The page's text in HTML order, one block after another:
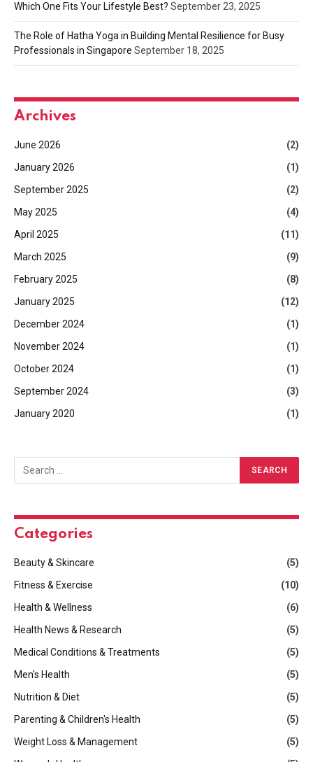
Which One Fits Your Lifestyle Best? September 23, 2025
The Role of Hatha Yoga in Building Mental Resilience for Busy
Professionals in Singapore September 18, 2025
Archives
June 2026
(2)
January 2026
(1)
September 2025
(2)
May 2025
(4)
April 2025
(11)
March 2025
(9)
February 2025
(8)
January 2025
(12)
December 2024
(1)
November 2024
(1)
October 2024
(1)
September 2024
(3)
January 2020
(1)
Categories
Beauty & Skincare
(5)
Fitness & Exercise
(10)
Health & Wellness
(6)
Health News & Research
(5)
Medical Conditions & Treatments
(5)
Men's Health
(5)
Nutrition & Diet
(5)
Parenting & Children's Health
(5)
Weight Loss & Management
(5)